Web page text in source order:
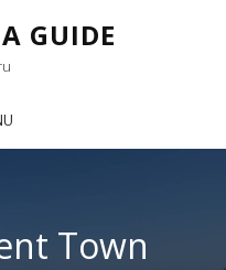
GUIDE
Town